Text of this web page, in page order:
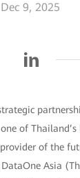
Dec 9, 2025
of
of the
Asia